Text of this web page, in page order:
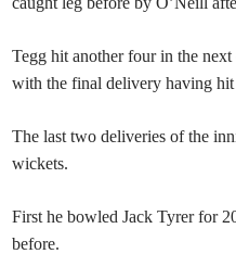
Tegg hit another four in the
with the final delivery having
The last two deliveries of the
wickets.
First he bowled Jack Tyrer for
before.